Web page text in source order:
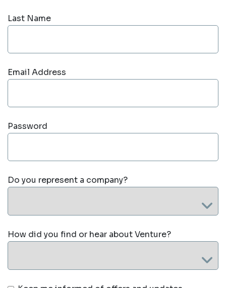
Last Name
Email Address
Password
Do you represent a company?
How did you find or hear about Venture?